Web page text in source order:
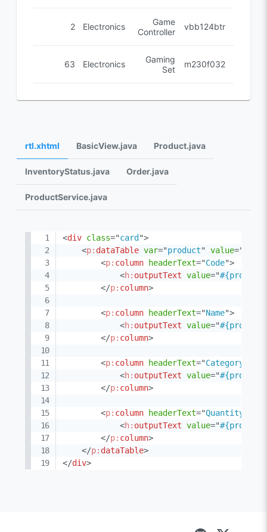
vbb124btr
Game
Controller
Electronics
2
cm230f032
Gaming
Set
Electronics
63
rtl.xhtml BasicView.java Product.java
InventoryStatus.java Order.java
ProductService.java
<div class="card ">
<p: dataTable var="product" value="
<p: column headerText="Code">
<h: outputText value="
</p: column>
<p: column headerText="Name">
<h: outputText value="
</p: column>
<p: column headerText="Category
<h: outputText value="
</p: column>
<p: column headerText="Quantity
<h: outputText value="
</p: column>
</p: dataTable>
</div>